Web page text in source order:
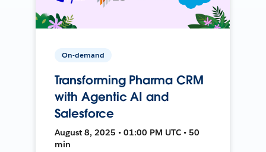
On-demand
Transforming Pharma CRM
with Agentic AI and
Salesforce
August 8, 2025 • 01:00 PM UTC • 50
min